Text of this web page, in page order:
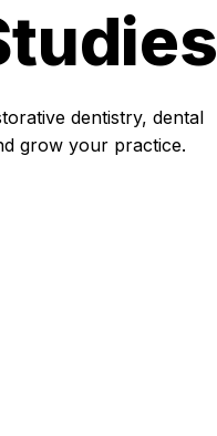
dentistry, dental
grow your practice.